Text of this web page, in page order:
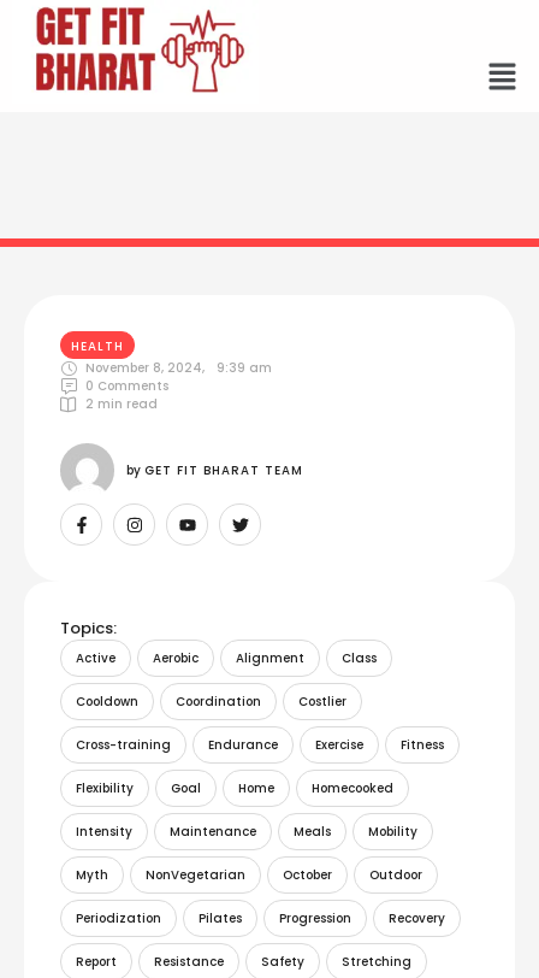
HEALTH
November 8, 2024,
9:39 am
0 Comments
2 min read
by GET FIT BHARAT TEAM
Topics:
Active Aerobic Alignment Class
Cooldown Coordination Costlier
Cross-training Endurance Exercise Fitness
Flexibility Goal Home Homecooked
Intensity Maintenance Meals Mobility
Myth NonVegetarian October Outdoor
Periodization Pilates Progression Recovery
Report Resistance Safety Stretching